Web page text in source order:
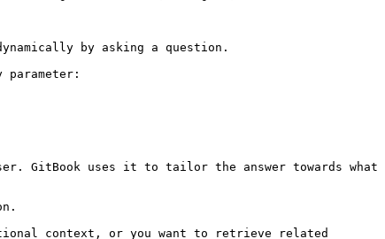
by asking a question.
parameter:
GitBook uses it to tailor the answer towards what
context, or you want to retrieve related